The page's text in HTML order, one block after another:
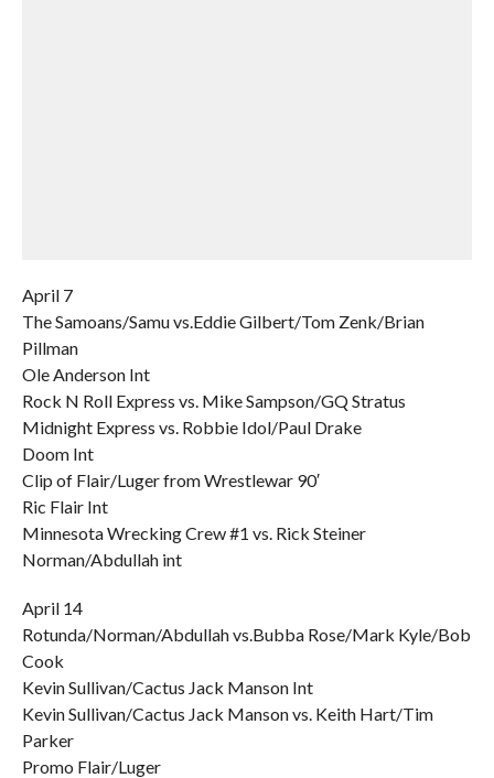
April 7
The Samoans/Samu vs.Eddie Gilbert/Tom Zenk/Brian
Pillman
Ole Anderson Int
Rock N Roll Express vs. Mike Sampson/GQ Stratus
Midnight Express vs. Robbie Idol/Paul Drake
Doom Int
Clip of Flair/Luger from Wrestlewar 90′
Ric Flair Int
Minnesota Wrecking Crew #1 vs. Rick Steiner
Norman/Abdullah int
April 14
Rotunda/Norman/Abdullah vs.Bubba Rose/Mark Kyle/Bob
Cook
Kevin Sullivan/Cactus Jack Manson Int
Kevin Sullivan/Cactus Jack Manson vs. Keith Hart/Tim
Parker
Promo Flair/Luger